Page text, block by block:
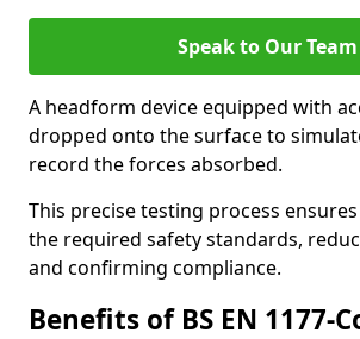
Speak to Our Team
A headform device equipped with
dropped onto the surface to
record the forces absorbed.
This precise testing process
the required safety standards,
and confirming compliance.
Benefits of BS EN 1177-